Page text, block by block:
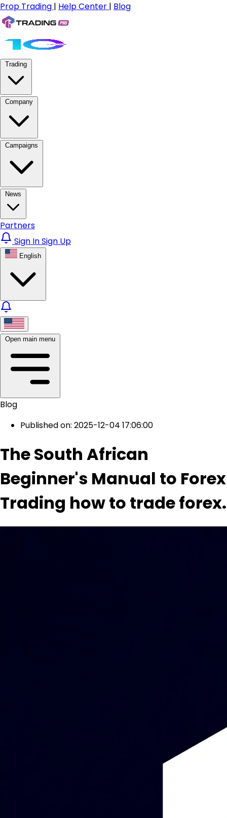
Prop Trading | Help Center | Blog
Trading
Company
Campaigns
News
Partners
Sign InSign Up
English
Open main menu
Blog
Published on: 2025-12-04 17:06:00
The South African
Beginner's Manual to Forex
Trading how to trade forex.